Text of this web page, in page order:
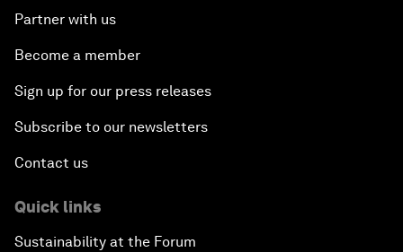
Partner with us
Become a member
Sign up for our press releases
Subscribe to our newsletters
Contact us
Quick links
Sustainability at the Forum